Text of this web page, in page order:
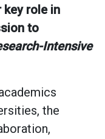
role in
to
Intensive
the